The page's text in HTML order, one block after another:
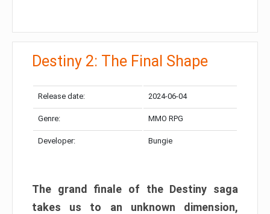
Destiny 2: The Final Shape
Release date: 2024-06-04
Genre: MMO RPG
Developer: Bungie
The grand finale of the Destiny saga
takes us to an unknown dimension,